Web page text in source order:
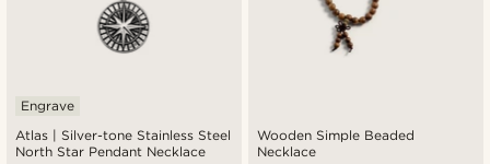
Atlas | Silver-tone Stainless Steel
North Star Pendant Necklace
Engrave
Wooden Simple Beaded
Necklace